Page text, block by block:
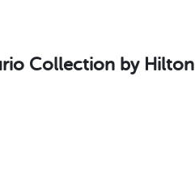
Collection by Hilton